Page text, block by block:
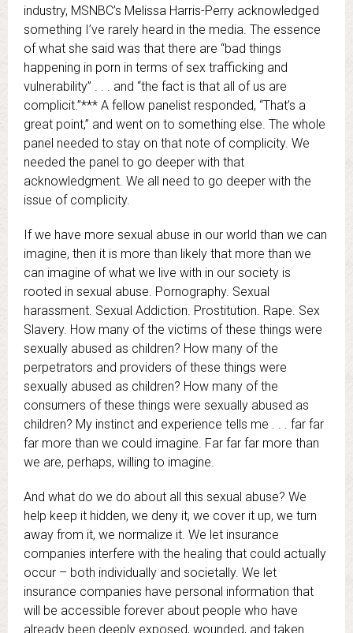
industry, MSNBC’s Melissa Harris-Perry acknowledged
something I’ve rarely heard in the media. The essence
of what she said was that there are “bad things
happening in porn in terms of sex trafficking and
vulnerability” . . . and “the fact is that all of us are
complicit.”*** A fellow panelist responded, “That’s a
great point,” and went on to something else. The whole
panel needed to stay on that note of complicity. We
needed the panel to go deeper with that
acknowledgment. We all need to go deeper with the
issue of complicity.
If we have more sexual abuse in our world than we can
imagine, then it is more than likely that more than we
can imagine of what we live with in our society is
rooted in sexual abuse. Pornography. Sexual
harassment. Sexual Addiction. Prostitution. Rape. Sex
Slavery. How many of the victims of these things were
sexually abused as children? How many of the
perpetrators and providers of these things were
sexually abused as children? How many of the
consumers of these things were sexually abused as
children? My instinct and experience tells me . . . far far
far more than we could imagine. Far far far more than
we are, perhaps, willing to imagine.
And what do we do about all this sexual abuse? We
help keep it hidden, we deny it, we cover it up, we turn
away from it, we normalize it. We let insurance
companies interfere with the healing that could actually
occur – both individually and societally. We let
insurance companies have personal information that
will be accessible forever about people who have
already been deeply exposed, wounded, and taken